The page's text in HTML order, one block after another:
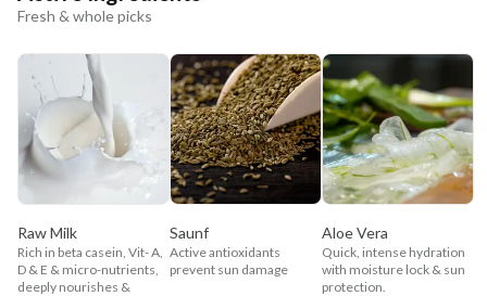
Fresh & whole picks
Raw Milk
Rich in beta casein, Vit- A,
D & E & micro-nutrients,
deeply nourishes &
Saunf
Active antioxidants
prevent sun damage
Aloe Vera
Quick, intense hydration
with moisture lock & sun
protection.